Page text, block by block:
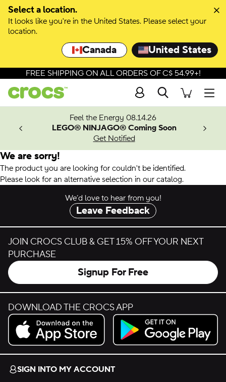
Select a location.
It looks like you're in the United States. Please select your
location.
Canada United States
FREE SHIPPING ON ALL ORDERS OF C$ 54.99+!
Search
Feel the Energy 08.14.26
LEGO® NINJAGO® Coming Soon
Get Notified
We are sorry!
The product you are looking for couldn't be identified.
Please look for an alternative selection in our catalog.
We’d love to hear from you!
Leave Feedback
JOIN CROCS CLUB & GET 15% OFF YOUR NEXT
PURCHASE
Signup For Free
DOWNLOAD THE CROCS APP
Download on the App Store.
Get it on Google Play.
SIGN INTO MY ACCOUNT